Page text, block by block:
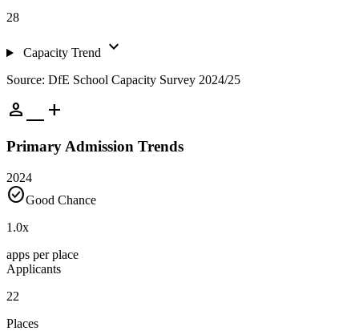
28
Capacity Trend expand_more
Source: DfE School Capacity Survey 2024/25
person_add
Primary Admission Trends
2024
check_circleGood Chance
1.0x
apps per place
Applicants
22
Places